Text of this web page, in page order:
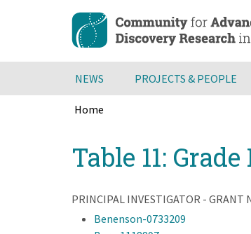
content
NEWS PROJECTS & PEOPLE
Home
to
top
Table 11:
PRINCIPAL INVESTIGATOR - GRANT
Benenson-0733209